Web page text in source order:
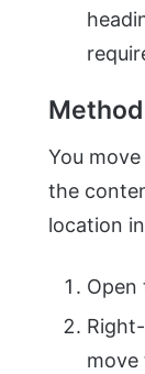
You
the
location
Open
move